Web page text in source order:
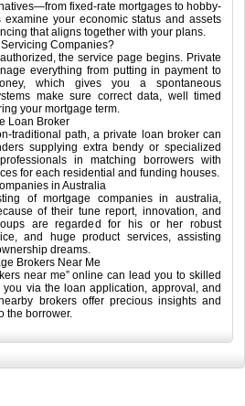
fixed-rate mortgages to hobby-
your economic status and assets
that aligns together with your plans.
Companies?
the service page begins. Private
everything from putting in payment to
which gives you a spontaneous
make sure correct data, well timed
your mortgage term.
Loan Broker
traditional path, a private loan broker can
supplying extra bendy or specialized
in matching borrowers with
for each residential and funding houses.
in Australia
of mortgage companies in australia,
of their tune report, innovation, and
are regarded for his or her robust
and huge product services, assisting
dreams.
Brokers Near Me
near me” online can lead you to skilled
via the loan application, approval, and
brokers offer precious insights and
the borrower.